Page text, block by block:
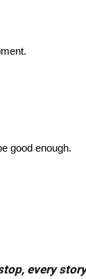
good enough.
every